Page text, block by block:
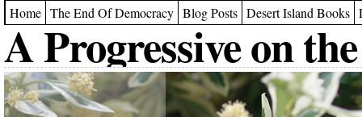
Home The End Of Democracy Blog Posts Desert Island Books
A Progressive on